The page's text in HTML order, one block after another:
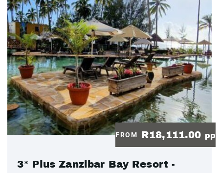
FROM R18,111.00 pp
3* Plus Zanzibar Bay Resort -